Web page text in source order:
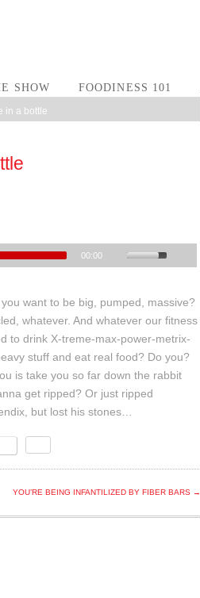
SHOW FOODINESS 101
in a bottle
00:00
want to be big, pumped, massive?
whatever. And whatever our fitness
to drink X-treme-max-power-metrix-
stuff and eat real food? Do you?
is take you so far down the rabbit
get ripped? Or just ripped
but lost his stones…
YOU’RE BEING INFANTILIZED BY FIBER BARS →